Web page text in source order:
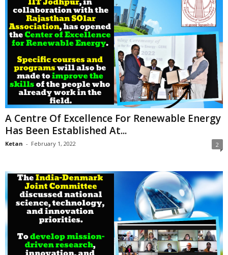
A Centre Of Excellence For Renewable Energy
Has Been Established At...
Ketan - February 1, 2022 2